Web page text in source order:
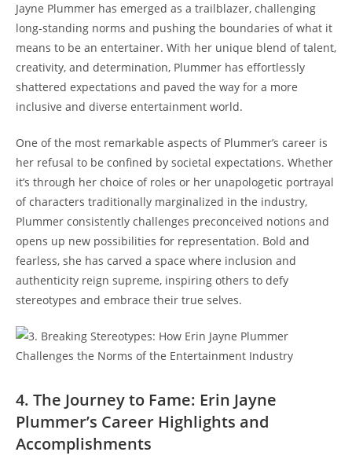
Jayne Plummer has emerged as a trailblazer, challenging
long-standing norms and pushing the boundaries of what it
means to be an entertainer. With her unique blend of talent,
creativity, and determination, Plummer has effortlessly
shattered expectations and paved the way for a more
inclusive and diverse entertainment world.
One of the most remarkable aspects of Plummer’s career is
her refusal to be confined by societal expectations. Whether
it’s through her choice of roles or her unapologetic portrayal
of characters traditionally marginalized in the industry,
Plummer consistently challenges preconceived notions and
opens up new possibilities for representation. Bold and
fearless, she has carved a space where inclusion and
authenticity reign supreme, inspiring others to defy
stereotypes and embrace their true selves.
4. The Journey to Fame: Erin Jayne
Plummer’s Career Highlights and
Accomplishments